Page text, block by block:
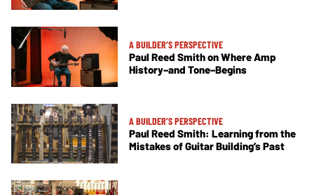
A BUILDER’S PERSPECTIVE
Paul Reed Smith on Where Amp
History–and Tone–Begins
A BUILDER’S PERSPECTIVE
Paul Reed Smith: Learning from the
Mistakes of Guitar Building’s Past